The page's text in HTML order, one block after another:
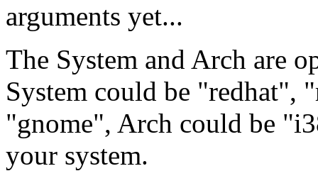
arguments yet...
The System and Arch are
System could be "redhat",
"gnome", Arch could be
your system.